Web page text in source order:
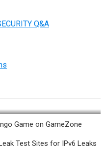
in the AI Era?
Game on GameZone
Test Sites for IPv6 Leaks